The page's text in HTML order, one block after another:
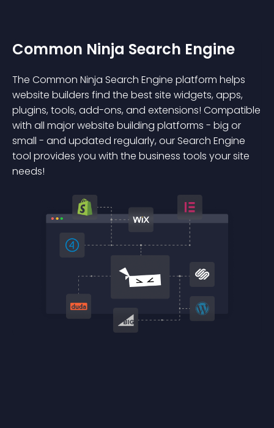
Common Ninja Search Engine
The Common Ninja Search Engine platform helps
website builders find the best site widgets, apps,
plugins, tools, add-ons, and extensions! Compatible
with all major website building platforms - big or
small - and updated regularly, our Search Engine
tool provides you with the business tools your site
needs!